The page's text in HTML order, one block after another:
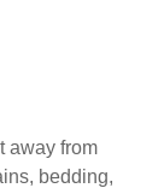
away from
bedding,